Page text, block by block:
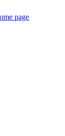
page